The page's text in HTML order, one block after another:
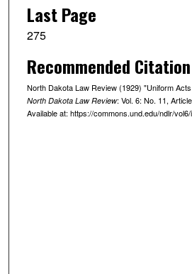
Last Page
275
Recommended Citation
North Dakota Law Review (1929) "Uniform
North Dakota Law Review: Vol. 6: No. 11,
Available at: https://commons.und.edu/ndlr/